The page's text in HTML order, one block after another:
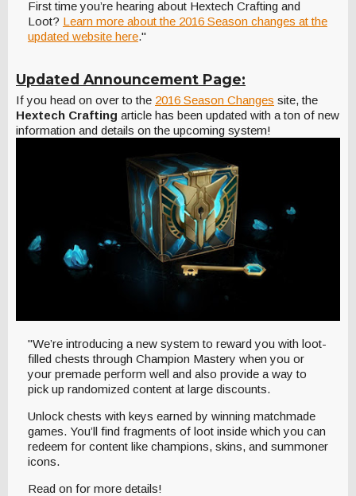
First time you’re hearing about Hextech Crafting and
Loot? Learn more about the 2016 Season changes at the
updated website here."
Updated Announcement Page:
If you head on over to the 2016 Season Changes site, the
Hextech Crafting article has been updated with a ton of new
information and details on the upcoming system!
"We’re introducing a new system to reward you with loot-
filled chests through Champion Mastery when you or
your premade perform well and also provide a way to
pick up randomized content at large discounts.
Unlock chests with keys earned by winning matchmade
games. You’ll find fragments of loot inside which you can
redeem for content like champions, skins, and summoner
icons.
Read on for more details!